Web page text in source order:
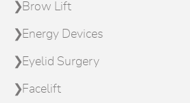
Brow Lift
Energy Devices
Eyelid Surgery
Facelift